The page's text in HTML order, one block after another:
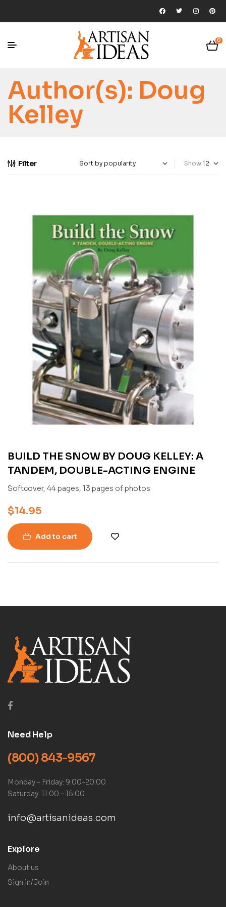
0
Author(s): Doug
Kelley
Filter Show
BUILD THE SNOW BY DOUG KELLEY: A
TANDEM, DOUBLE-ACTING ENGINE
Softcover, 44 pages, 13 pages of photos
$14.95
Add to cart
Need Help
(800) 843-9567
Monday – Friday: 9:00-20:00
Saturday: 11:00 – 15:00
info@artisanideas.com
Explore
About us
Sign in/Join